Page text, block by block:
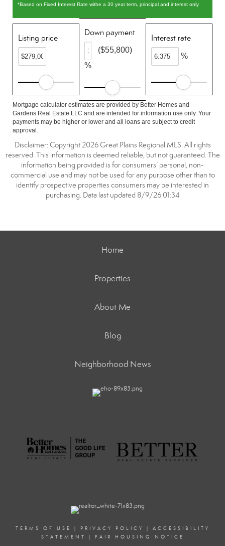
*Based on Fixed Interest Rate withe a 30 year term, principal and interest only
Listing price
Down payment
%
($55,800)
Interest rate
%
Mortgage calculator estimates are provided by Better Homes and
Gardens Real Estate LLC and are intended for information use only. Your
payments may be higher or lower and all loans are subject to credit
approval.
Disclaimer: Copyright 2026 Great Plains Regional MLS. All rights
reserved. This information is deemed reliable, but not guaranteed. The
information being provided is for consumers’ personal, non-
commercial use and may not be used for any purpose other than to
identify prospective properties consumers may be interested in
purchasing. Data last updated 8/9/26 01:34
Home
Properties
About Me
Blog
Neighborhood News
TERMS OF USE PRIVACY POLICY
ACCESSIBILITY
STATEMENT
FAIR HOUSING NOTICE